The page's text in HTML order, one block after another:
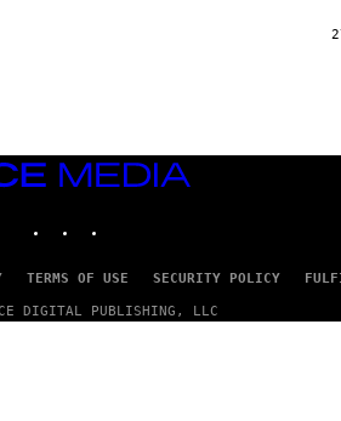
TERMS OF USE SECURITY POLICY
DIGITAL PUBLISHING, LLC